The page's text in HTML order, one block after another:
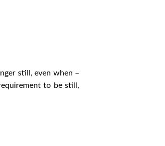
still, even when –
to be still,